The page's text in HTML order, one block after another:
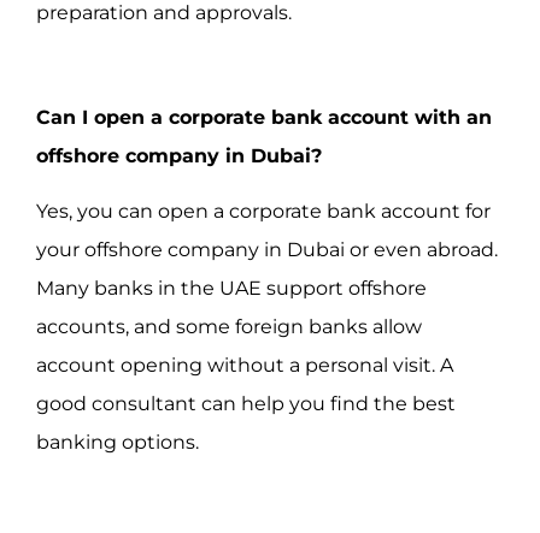
preparation and approvals.
Can I open a corporate bank account with an
offshore company in Dubai?
Yes, you can open a corporate bank account for
your offshore company in Dubai or even abroad.
Many banks in the UAE support offshore
accounts, and some foreign banks allow
account opening without a personal visit. A
good consultant can help you find the best
banking options.